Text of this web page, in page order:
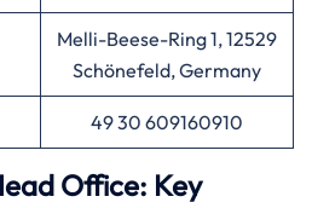
Melli-Beese-Ring 1, 12529
Schönefeld, Germany
49 30 609160910
Office: Key